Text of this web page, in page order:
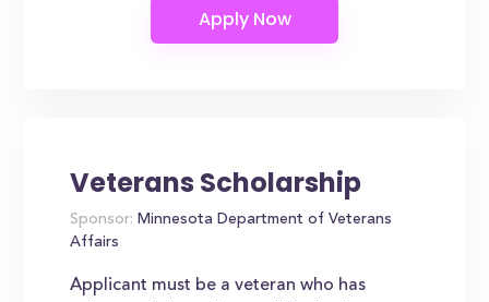
Veterans Scholarship
Sponsor: Minnesota Department of Veterans
Affairs
Applicant must be a veteran who has